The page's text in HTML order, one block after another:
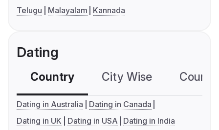
Telugu
Malayalam Kannada
Dating
Country City Wise
Dating in Australia
Dating in Canada
Dating in UK
Dating in USA Dating in India